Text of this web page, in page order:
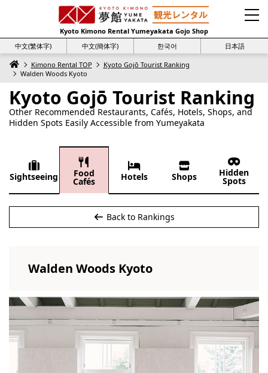
Kyoto Kimono Rental Yumeyakata Gojo Shop
中文(繁体字)
中文(簡体字) 한국어 日本語
Kimono Rental TOP
Kyoto Gojō Tourist Ranking
Walden Woods Kyoto
Kyoto Gojō Tourist Ranking
Other Recommended Restaurants, Cafés, Hotels, Shops, and
Hidden Spots Easily Accessible from Yumeyakata
Sightseeing Food
Cafés Hotels Shops Hidden
Spots
Back to Rankings
Walden Woods Kyoto